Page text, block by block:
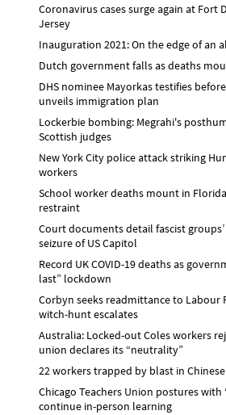
Coronavirus cases surge again at Fort
Jersey
Inauguration 2021: On the edge of an
Dutch government falls as deaths
DHS nominee Mayorkas testifies
unveils immigration plan
Lockerbie bombing: Megrahi's
Scottish judges
New York City police attack striking
workers
School worker deaths mount in
restraint
Court documents detail fascist
seizure of US Capitol
Record UK COVID-19 deaths as
last” lockdown
Corbyn seeks readmittance to Labour
witch-hunt escalates
Australia: Locked-out Coles workers
union declares its “neutrality”
22 workers trapped by blast in
Chicago Teachers Union postures
continue in-person learning